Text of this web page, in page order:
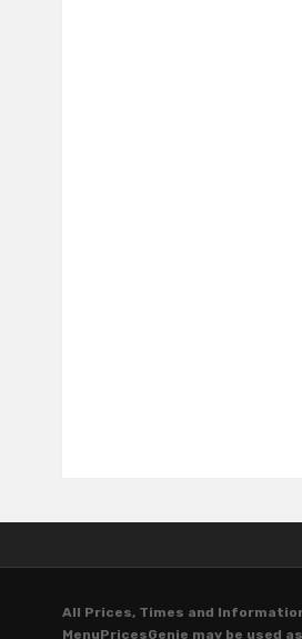
All Prices, Times and
MenuPricesGenie may be used